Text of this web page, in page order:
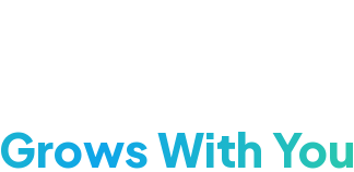
Grows With You